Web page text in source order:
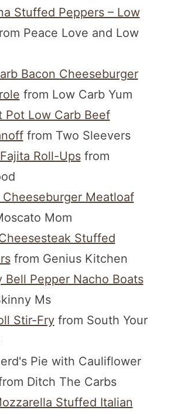
Stuffed Peppers – Low
Peace Love and Low
Bacon Cheeseburger
from Low Carb Yum
Pot Low Carb Beef
from Two Sleevers
Roll-Upsfrom
Cheeseburger Meatloaf
Mom
Stuffed
from Genius Kitchen
Bell Pepper Nacho Boats
Ms
Stir-Fryfrom South Your
Pie with Cauliflower
Ditch The Carbs
Stuffed Italian